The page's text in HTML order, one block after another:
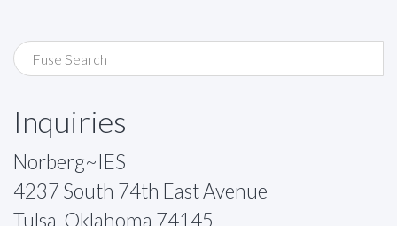
Inquiries
Norberg~IES
4237 South 74th East Avenue
Tulsa, Oklahoma 74145